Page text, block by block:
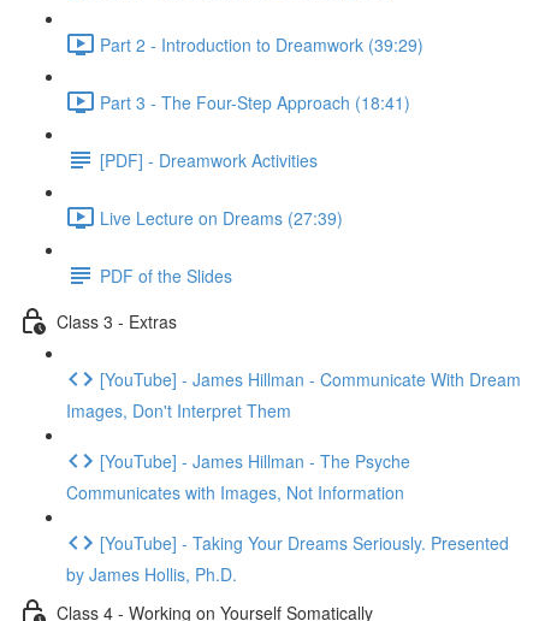
Part 2 - Introduction to Dreamwork (39:29)
Part 3 - The Four-Step Approach (18:41)
[PDF] - Dreamwork Activities
Live Lecture on Dreams (27:39)
PDF of the Slides
Class 3 - Extras
[YouTube] - James Hillman - Communicate With Dream
Images, Don't Interpret Them
[YouTube] - James Hillman - The Psyche
Communicates with Images, Not Information
[YouTube] - Taking Your Dreams Seriously. Presented
by James Hollis, Ph.D.
Class 4 - Working on Yourself Somatically